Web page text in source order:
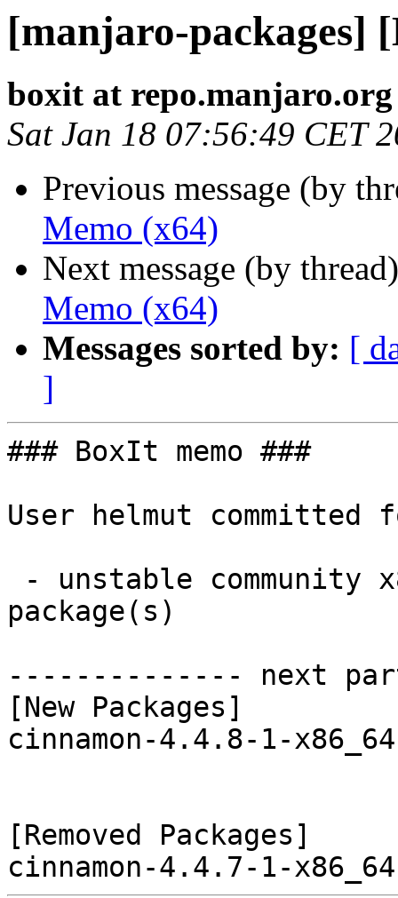
[manjaro-packages]
boxit at repo.manjaro.org
Sat Jan 18 07:56:49 CET
Previous message (by
Memo (x64)
Next message (by
Memo (x64)
Messages sorted by: [
]
### BoxIt memo ###
User helmut committed
package(s)
-------------- next
[New Packages]
cinnamon-4.4.8-1-
[Removed Packages]